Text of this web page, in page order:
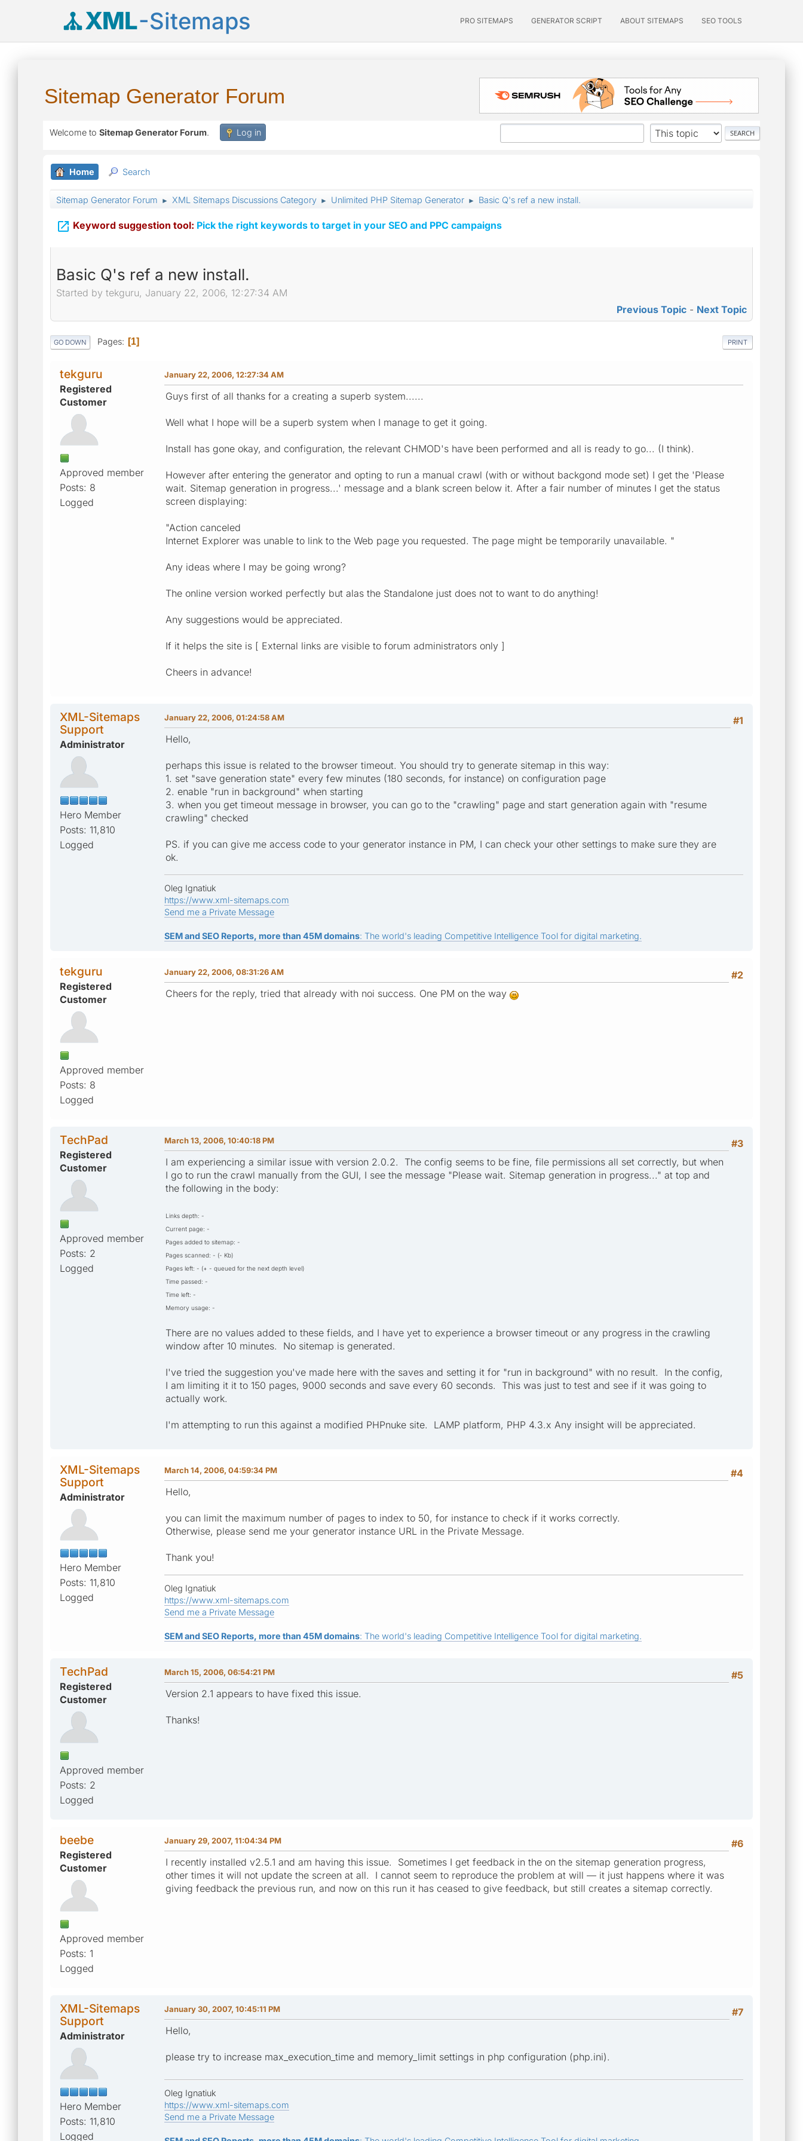
XML-Sitemaps PRO SITEMAPS GENERATOR SCRIPT ABOUT SITEMAPS SEO TOOLS
Sitemap Generator Forum
Welcome to Sitemap Generator Forum. Log in
Home Search
Sitemap Generator Forum ► XML Sitemaps Discussions Category ► Unlimited PHP Sitemap Generator ► Basic Q's ref a new install.
 Keyword suggestion tool: Pick the right keywords to target in your SEO and PPC campaigns
Basic Q's ref a new install.
Started by tekguru, January 22, 2006, 12:27:34 AM
Previous Topic - Next Topic
PRINT
GO DOWN Pages 1
tekguru
Registered
Customer
Approved member
Posts: 8
Logged
January 22, 2006, 12:27:34 AM
Guys first of all thanks for a creating a superb system......
Well what I hope will be a superb system when I manage to get it going.
Install has gone okay, and configuration, the relevant CHMOD's have been performed and all is ready to go... (I think).
However after entering the generator and opting to run a manual crawl (with or without backgond mode set) I get the 'Please
wait. Sitemap generation in progress...' message and a blank screen below it. After a fair number of minutes I get the status
screen displaying:
"Action canceled
Internet Explorer was unable to link to the Web page you requested. The page might be temporarily unavailable. "
Any ideas where I may be going wrong?
The online version worked perfectly but alas the Standalone just does not to want to do anything!
Any suggestions would be appreciated.
If it helps the site is [ External links are visible to forum administrators only ]
Cheers in advance!
XML-Sitemaps
Support
Administrator
Hero Member
Posts: 11,810
Logged
#1
January 22, 2006, 01:24:58 AM
Hello,
perhaps this issue is related to the browser timeout. You should try to generate sitemap in this way:
1. set "save generation state" every few minutes (180 seconds, for instance) on configuration page
2. enable "run in background" when starting
3. when you get timeout message in browser, you can go to the "crawling" page and start generation again with "resume
crawling" checked
PS. if you can give me access code to your generator instance in PM, I can check your other settings to make sure they are
ok.
Oleg Ignatiuk
https://www.xml-sitemaps.com
Send me a Private Message
SEM and SEO Reports, more than 45M domains: The world's leading Competitive Intelligence Tool for digital marketing.
tekguru
Registered
Customer
Approved member
Posts: 8
Logged
#2
January 22, 2006, 08:31:26 AM
Cheers for the reply, tried that already with noi success. One PM on the way
TechPad
Registered
Customer
Approved member
Posts: 2
Logged
#3
March 13, 2006, 10:40:18 PM
I am experiencing a similar issue with version 2.0.2. The config seems to be fine, file permissions all set correctly, but when
I go to run the crawl manually from the GUI, I see the message "Please wait. Sitemap generation in progress..." at top and
the following in the body:
Links depth: -
Current page: -
Pages added to sitemap: -
Pages scanned: - (- Kb)
Pages left: - (+ - queued for the next depth level)
Time passed: -
Time left: -
Memory usage: -
There are no values added to these fields, and I have yet to experience a browser timeout or any progress in the crawling
window after 10 minutes. No sitemap is generated.
I've tried the suggestion you've made here with the saves and setting it for "run in background" with no result. In the config,
I am limiting it it to 150 pages, 9000 seconds and save every 60 seconds. This was just to test and see if it was going to
actually work.
I'm attempting to run this against a modified PHPnuke site. LAMP platform, PHP 4.3.x Any insight will be appreciated.
XML-Sitemaps
Support
Administrator
Hero Member
Posts: 11,810
Logged
#4
March 14, 2006, 04:59:34 PM
Hello,
you can limit the maximum number of pages to index to 50, for instance to check if it works correctly.
Otherwise, please send me your generator instance URL in the Private Message.
Thank you!
Oleg Ignatiuk
https://www.xml-sitemaps.com
Send me a Private Message
SEM and SEO Reports, more than 45M domains: The world's leading Competitive Intelligence Tool for digital marketing.
TechPad
Registered
Customer
Approved member
Posts: 2
Logged
#5
March 15, 2006, 06:54:21 PM
Version 2.1 appears to have fixed this issue.
Thanks!
beebe
Registered
Customer
Approved member
Posts: 1
Logged
#6
January 29, 2007, 11:04:34 PM
I recently installed v2.5.1 and am having this issue. Sometimes I get feedback in the on the sitemap generation progress,
other times it will not update the screen at all. I cannot seem to reproduce the problem at will — it just happens where it was
giving feedback the previous run, and now on this run it has ceased to give feedback, but still creates a sitemap correctly.
XML-Sitemaps
Support
Administrator
Hero Member
Posts: 11,810
Logged
#7
January 30, 2007, 10:45:11 PM
Hello,
please try to increase max_execution_time and memory_limit settings in php configuration (php.ini).
Oleg Ignatiuk
https://www.xml-sitemaps.com
Send me a Private Message